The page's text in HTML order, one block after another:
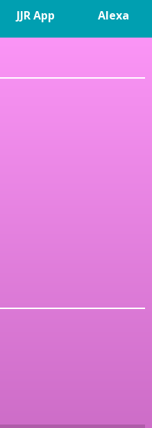
JJR App Alexa